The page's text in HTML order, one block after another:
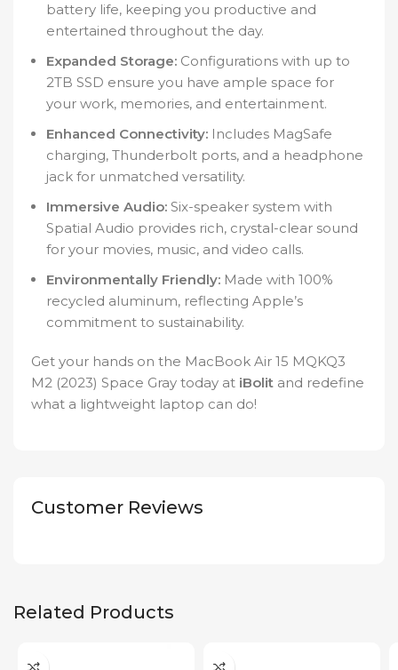
battery life, keeping you productive and
entertained throughout the day.
Expanded Storage: Configurations with up to
2TB SSD ensure you have ample space for
your work, memories, and entertainment.
Enhanced Connectivity: Includes MagSafe
charging, Thunderbolt ports, and a headphone
jack for unmatched versatility.
Immersive Audio: Six-speaker system with
Spatial Audio provides rich, crystal-clear sound
for your movies, music, and video calls.
Environmentally Friendly: Made with 100%
recycled aluminum, reflecting Apple’s
commitment to sustainability.
Get your hands on the MacBook Air 15 MQKQ3
M2 (2023) Space Gray today at iBolit and redefine
what a lightweight laptop can do!
Customer Reviews
Related Products